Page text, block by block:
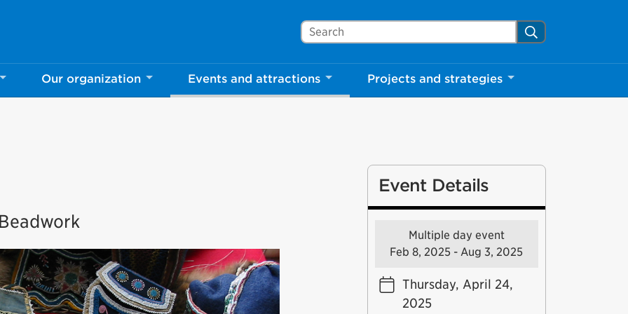
Search Mississauga.ca Search
Our organization Events and attractions Projects and strategies
Event Details
Multiple day event
Feb 8, 2025 - Aug 3, 2025
Thursday, April 24,
2025